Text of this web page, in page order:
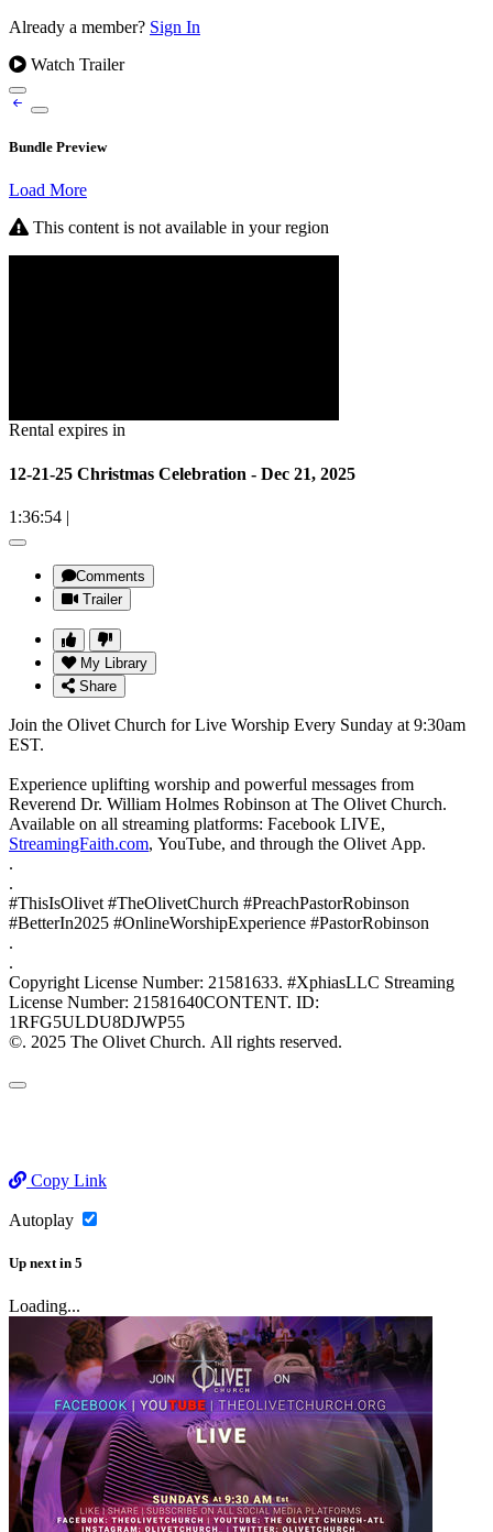
Already a member? Sign In
Watch Trailer
Bundle Preview
Load More
This content is not available in your region
Rental expires in
12-21-25 Christmas Celebration - Dec 21, 2025
1:36:54 |
Comments
Trailer
My Library
Share
Join the Olivet Church for Live Worship Every Sunday at 9:30am
EST.
Experience uplifting worship and powerful messages from
Reverend Dr. William Holmes Robinson at The Olivet Church.
Available on all streaming platforms: Facebook LIVE,
StreamingFaith.com, YouTube, and through the Olivet App.
.
.
#ThisIsOlivet #TheOlivetChurch #PreachPastorRobinson
#BetterIn2025 #OnlineWorshipExperience #PastorRobinson
.
.
Copyright License Number: 21581633. #XphiasLLC Streaming
License Number: 21581640CONTENT. ID:
1RFG5ULDU8DJWP55
©. 2025 The Olivet Church. All rights reserved.
Copy Link
Autoplay
Up next in 5
Loading...